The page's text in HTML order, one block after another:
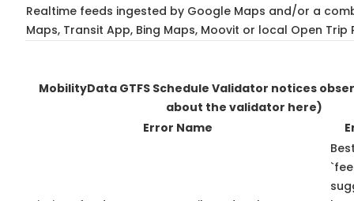
Realtime feeds ingested by Google Maps and/or a
Maps, Transit App, Bing Maps, Moovit or local Open Trip
MobilityData GTFS Schedule Validator notices
about the validator here)
Error Name